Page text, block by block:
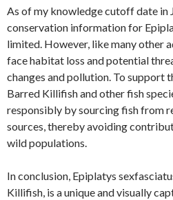
As of my knowledge cutoff date in
conservation information for
limited. However, like many other
face habitat loss and potential
changes and pollution. To support
Barred Killifish and other fish
responsibly by sourcing fish from
sources, thereby avoiding
wild populations.
In conclusion, Epiplatys
Killifish, is a unique and visually